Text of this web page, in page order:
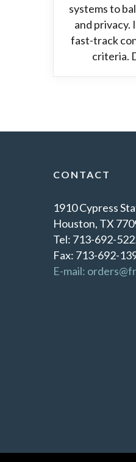
systems to
and
fast-track
criteria.
CONTACT
1910 Cypress
Houston, TX
Tel: 713-692-
Fax: 713-692-
E-mail: